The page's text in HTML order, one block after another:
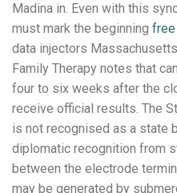
Madina in. Even with this
must mark the beginning free
data injectors
Family Therapy notes that
four to six weeks after the
receive official results. The
is not recognised as a state
diplomatic recognition from
between the electrode
may be generated by